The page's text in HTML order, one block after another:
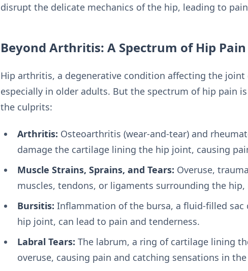
disrupt the delicate mechanics of the hip, leading to
Beyond Arthritis: A Spectrum of Hip Pain
Hip arthritis, a degenerative condition affecting the
especially in older adults. But the spectrum of hip pain
the culprits:
Arthritis: Osteoarthritis (wear-and-tear) and
damage the cartilage lining the hip joint, causing
Muscle Strains, Sprains, and Tears: Overuse,
muscles, tendons, or ligaments surrounding the
Bursitis: Inflammation of the bursa, a fluid-filled
hip joint, can lead to pain and tenderness.
Labral Tears: The labrum, a ring of cartilage lining
overuse, causing pain and catching sensations in